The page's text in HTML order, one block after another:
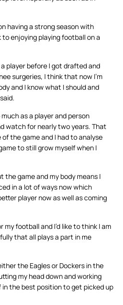
having a strong season with
enjoying playing football on a
player before I got drafted and
surgeries, I think that now I’m
and I know what I should and
as a player and person
watch for nearly two years. That
the game and I had to analyse
to still grow myself when I
the game and my body means I
in a lot of ways now which
player now as well as coming
my football and I’d like to think I am
that all plays a part in me
the Eagles or Dockers in the
my head down and working
the best position to get picked up